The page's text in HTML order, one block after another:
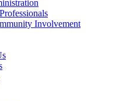
Involvement